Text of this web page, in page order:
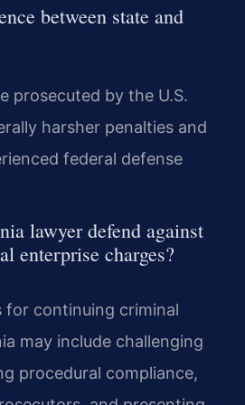
between state and
prosecuted by the U.S.
harsher penalties and
federal defense
lawyer defend against
enterprise charges?
for continuing criminal
may include challenging
procedural compliance,